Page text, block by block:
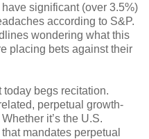
significant (over 3.5%)
according to S&P.
wondering what this
placing bets against their
today begs recitation.
perpetual growth-
it’s the U.S.
mandates perpetual